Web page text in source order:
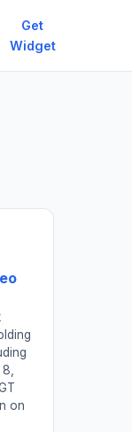
Get
Widget
8,
on